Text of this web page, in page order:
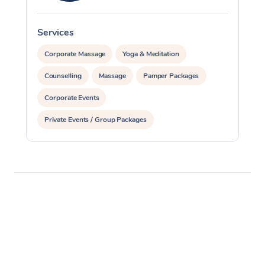
Services
Corporate Massage Yoga & Meditation
Counselling Massage Pamper Packages
Corporate Events
Private Events / Group Packages
Assisted Stretching